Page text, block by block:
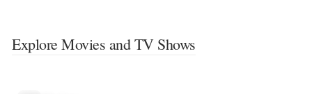
Explore Movies and TV Shows